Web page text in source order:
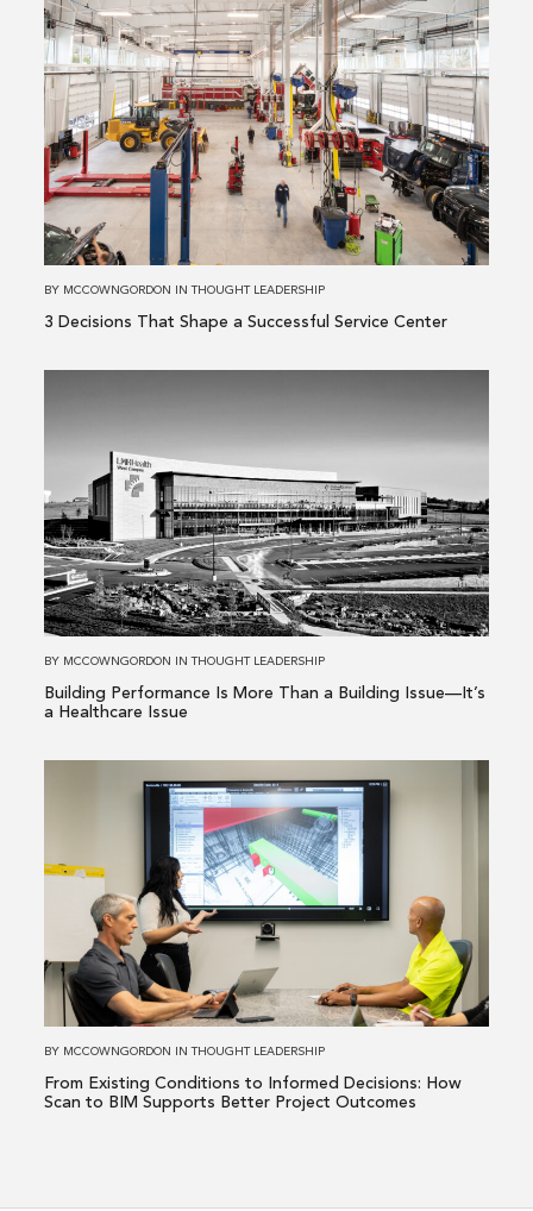
Read
more
about
3 Decisions
That
Shape
a
Successful
Service
BY MCCOWNGORDON INTHOUGHT LEADERSHIP
3 Decisions That Shape a Successful Service Center
Building
Performance
Is
More
Than
a
—
BY MCCOWNGORDON INTHOUGHT LEADERSHIP
Building Performance Is More Than a Building Issue—It’s
a Healthcare Issue
From
Existing
Conditions
Informed
Decisions:
to
BY MCCOWNGORDON INTHOUGHT LEADERSHIP
From Existing Conditions to Informed Decisions: How
Scan to BIM Supports Better Project Outcomes